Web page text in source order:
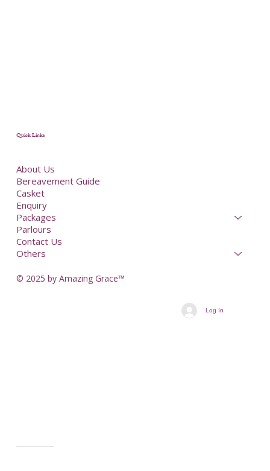
Quick Links
About Us
Bereavement Guide
Casket
Enquiry
Packages
Parlours
Contact Us
Others
© 2025 by Amazing Grace™
Log In